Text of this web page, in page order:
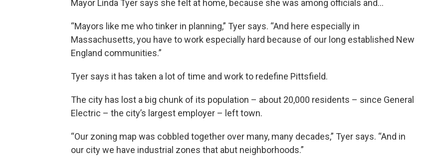
Mayor Linda Tyer says she felt at home, because she was among officials and…
“Mayors like me who tinker in planning,” Tyer says. “And here especially in
Massachusetts, you have to work especially hard because of our long established New
England communities.”
Tyer says it has taken a lot of time and work to redefine Pittsfield.
The city has lost a big chunk of its population – about 20,000 residents – since General
Electric – the city’s largest employer – left town.
“Our zoning map was cobbled together over many, many decades,” Tyer says. “And in
our city we have industrial zones that abut neighborhoods.”